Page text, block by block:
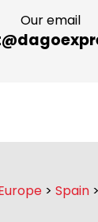
Our email
> Spain >